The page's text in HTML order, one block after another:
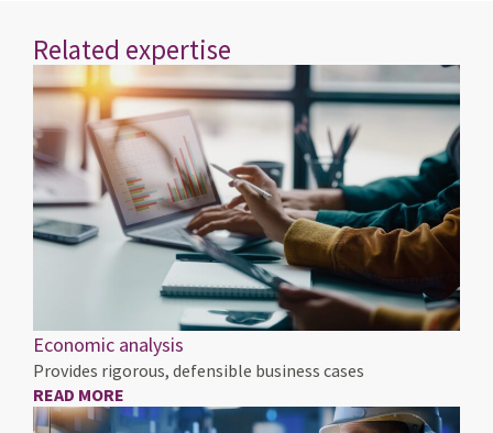
Related expertise
Economic analysis
Provides rigorous, defensible business cases
READ MORE